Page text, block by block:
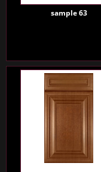
sample 63